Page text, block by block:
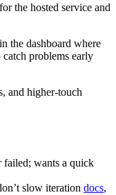
the hosted service and
the dashboard where
problems early
and higher‑touch
failed; wants a quick
slow iteration docs,